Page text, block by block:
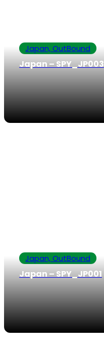
Japan, OutBound
Japan – SPY_JP003
Japan, OutBound
Japan – SPY_JP001